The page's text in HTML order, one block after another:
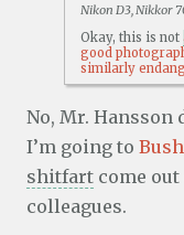
Nikon D3, Nikkor
Okay, this is not
good
similarly
No, Mr. Hansson
I’m going to
shitfart come
colleagues.